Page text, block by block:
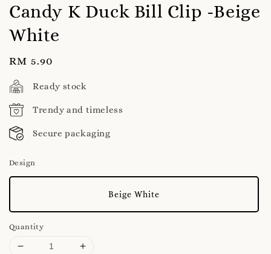
Candy K Duck Bill Clip -Beige
White
Regular
price
RM 5.90
Ready stock
Trendy and timeless
Secure packaging
Design
Beige White
Quantity